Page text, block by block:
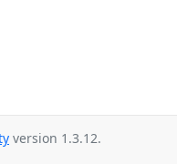
version 1.3.12.